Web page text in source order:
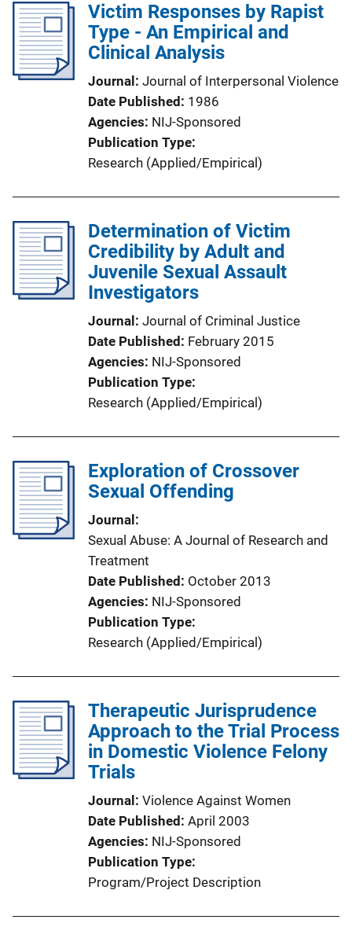
Victim Responses by Rapist
Type - An Empirical and
Clinical Analysis
Journal
Journal of Interpersonal Violence
Date Published
1986
Agencies NIJ-Sponsored
Publication Type
Research (Applied/Empirical)
Determination of Victim
Credibility by Adult and
Juvenile Sexual Assault
Investigators
Journal
Journal of Criminal Justice
Date Published
February 2015
Agencies NIJ-Sponsored
Publication Type
Research (Applied/Empirical)
Exploration of Crossover
Sexual Offending
Journal
Sexual Abuse: A Journal of Research and
Treatment
Date Published
October 2013
Agencies NIJ-Sponsored
Publication Type
Research (Applied/Empirical)
Therapeutic Jurisprudence
Approach to the Trial Process
in Domestic Violence Felony
Trials
Journal
Violence Against Women
Date Published April 2003
Agencies NIJ-Sponsored
Publication Type
Program/Project Description